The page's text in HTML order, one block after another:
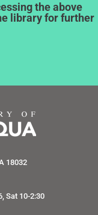
the above
library for further
18032
Sat 10-2:30